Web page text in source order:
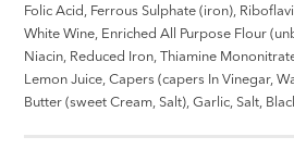
Folic Acid, Ferrous Sulphate (iron),
White Wine, Enriched All Purpose Flour
Niacin, Reduced Iron, Thiamine
Lemon Juice, Capers (capers In Vinegar,
Butter (sweet Cream, Salt), Garlic, Salt,